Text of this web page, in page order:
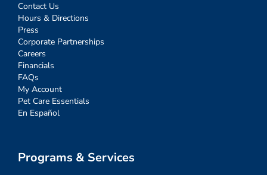
Contact Us
Hours & Directions
Press
Corporate Partnerships
Careers
Financials
FAQs
My Account
Pet Care Essentials
En Español
Programs & Services